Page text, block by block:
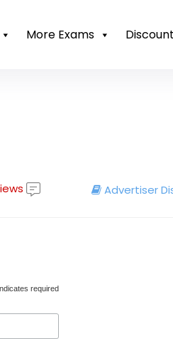
More Exams
Advertiser
required